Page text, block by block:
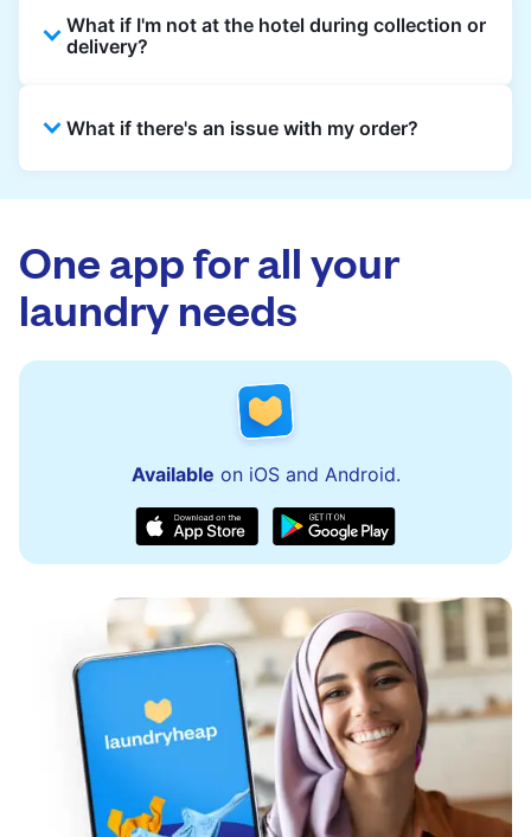
with no hidden charges.
from the hotel reception at your scheduled
pickup time and deliver cleaned items back
What if I'm not at the hotel during collection or
delivery?
reception for collection and delivered back
What if there's an issue with my order?
issues quickly.
One app for all your
laundry needs
Available on iOS and Android.